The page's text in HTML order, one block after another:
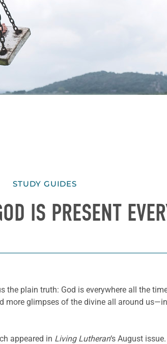
STUDY GUIDES
IS PRESENT
plain truth: God is everywhere all the
glimpses of the divine all around
appeared in Living Lutheran‘s August